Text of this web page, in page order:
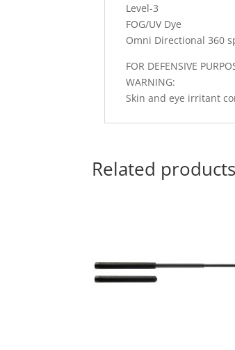
Level-3
FOG/UV Dye
Omni Directional 360
FOR DEFENSIVE
WARNING:
Skin and eye irritant
Related products